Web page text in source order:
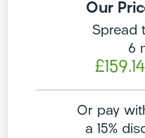
Our
Spread
6
£159.14
Or pay
a 15%